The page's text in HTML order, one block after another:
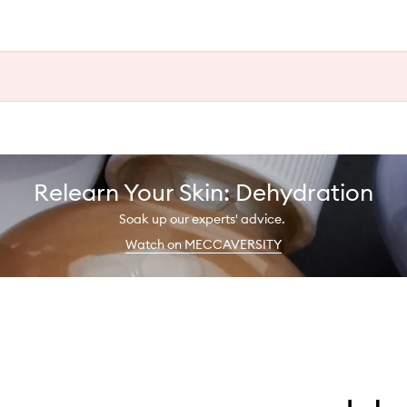
Relearn Your Skin: Dehydration
Soak up our experts' advice.
Watch on MECCAVERSITY